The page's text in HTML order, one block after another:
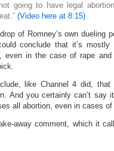
going to have legal
(Video here at 8:15)
of Romney’s own dueling
conclude that it’s
even in the case of rape
like Channel 4 did, that
And you certainly can’t say
all abortion, even in cases
away comment, which it